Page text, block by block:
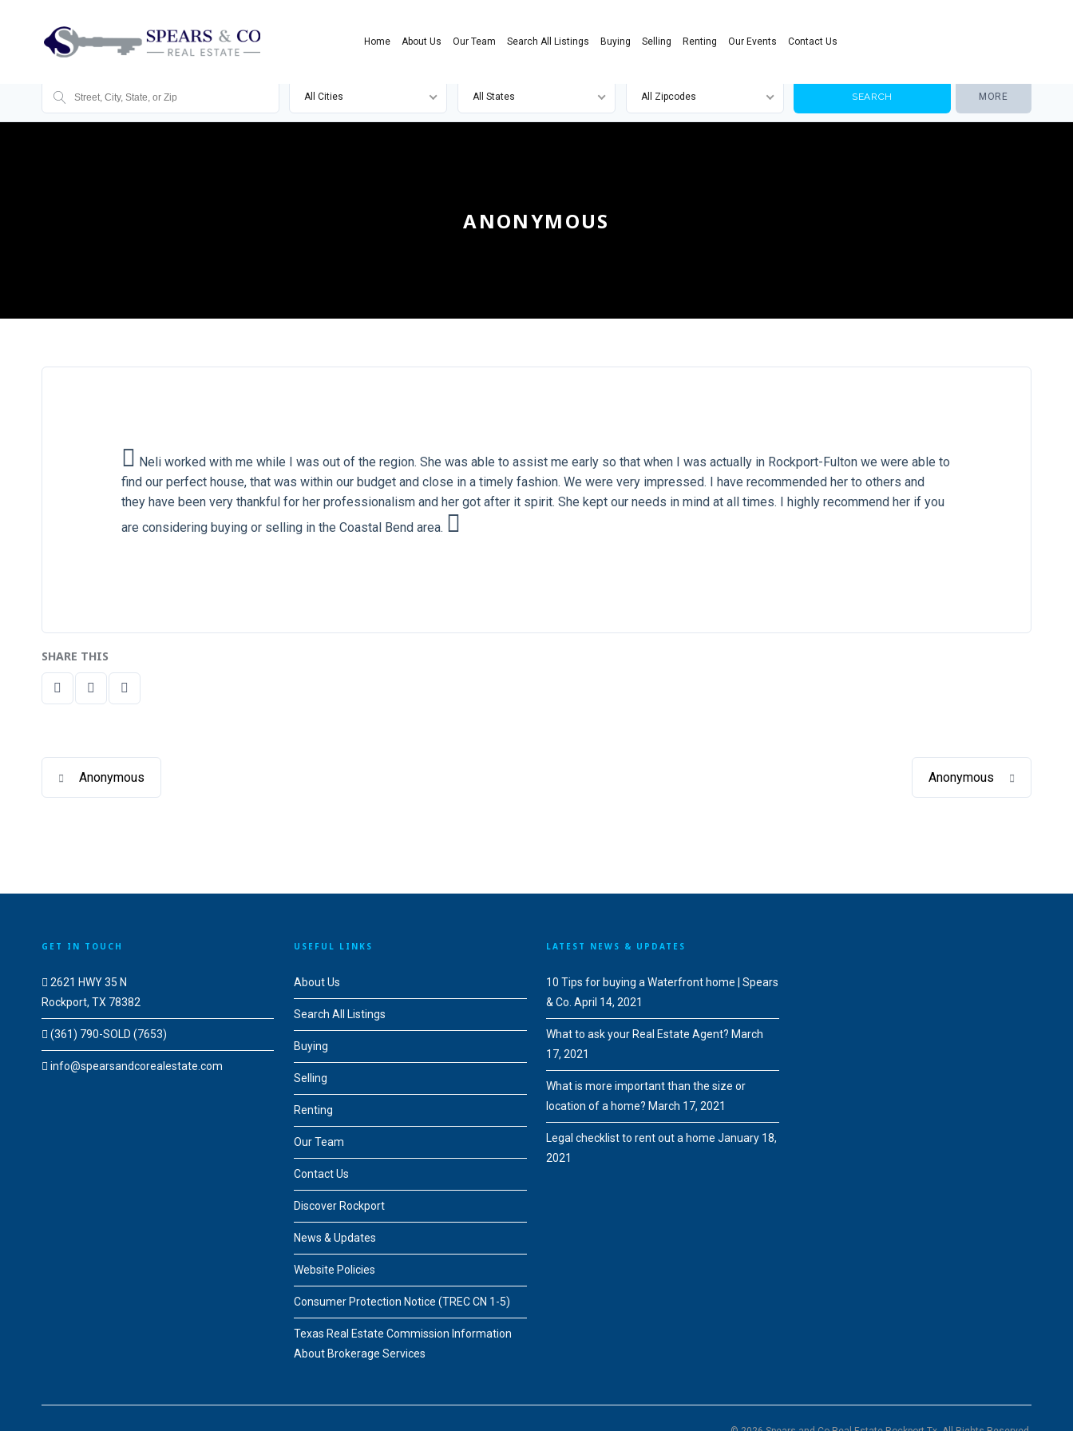
Home About Us Our Team Search All Listings Buying Selling Renting Our Events Contact Us
All Cities All States All Zipcodes MORE
ANONYMOUS
Neli worked with me while I was out of the region. She was able to assist me early so that when I was actually in Rockport-Fulton we were able to
find our perfect house, that was within our budget and close in a timely fashion. We were very impressed. I have recommended her to others and
they have been very thankful for her professionalism and her got after it spirit. She kept our needs in mind at all times. I highly recommend her if you
are considering buying or selling in the Coastal Bend area.
SHARE THIS
Anonymous Anonymous
GET IN TOUCH
2621 HWY 35 N
Rockport, TX 78382
(361) 790-SOLD (7653)
info@spearsandcorealestate.com
USEFUL LINKS
About Us
Search All Listings
Buying
Selling
Renting
Our Team
Contact Us
Discover Rockport
News & Updates
Website Policies
Consumer Protection Notice (TREC CN 1-5)
Texas Real Estate Commission Information
About Brokerage Services
LATEST NEWS & UPDATES
10 Tips for buying a Waterfront home | Spears
& Co. April 14, 2021
What to ask your Real Estate Agent? March
17, 2021
What is more important than the size or
location of a home? March 17, 2021
Legal checklist to rent out a home January 18,
2021